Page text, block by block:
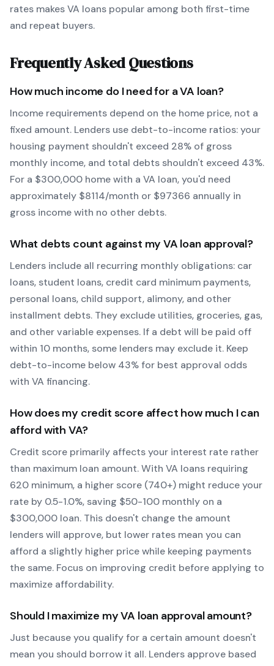
rates makesVA loans popular among both first-time
and repeat buyers.
Frequently Asked Questions
How much income do I need for aVA loan?
Income requirements depend on the home price, not a
fixed amount. Lenders use debt-to-income ratios: your
housing payment shouldn't exceed 28% of gross
monthly income, and total debts shouldn't exceed 43%.
For a $300,000 home with a VA loan, you'd need
approximately $8114/month or $97366 annually in
gross income with no other debts.
What debts count against my VA loan approval?
Lenders include all recurring monthly obligations: car
loans, student loans, credit card minimum payments,
personal loans, child support, alimony, and other
installment debts. They exclude utilities, groceries, gas,
and other variable expenses. If a debt will be paid off
within 10 months, some lenders may exclude it. Keep
debt-to-income below 43% for best approval odds
with VA financing.
How does my credit score affect how much I can
afford with VA?
Credit score primarily affects your interest rate rather
than maximum loan amount. With VA loans requiring
620 minimum, a higher score (740+) might reduce your
rate by 0.5-1.0%, saving $50-100 monthly on a
$300,000 loan. This doesn't change the amount
lenders will approve, but lower rates mean you can
afford a slightly higher price while keeping payments
the same. Focus on improving credit before applying to
maximize affordability.
Should I maximize myVA loan approval amount?
Just because you qualify for a certain amount doesn't
mean you should borrow it all. Lenders approve based